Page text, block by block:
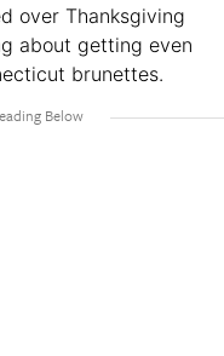
over Thanksgiving
about getting even
brunettes.